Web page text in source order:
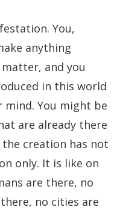
You,
anything
and you
in this world
You might be
are already there
creation has not
only. It is like on
are there, no
no cities are